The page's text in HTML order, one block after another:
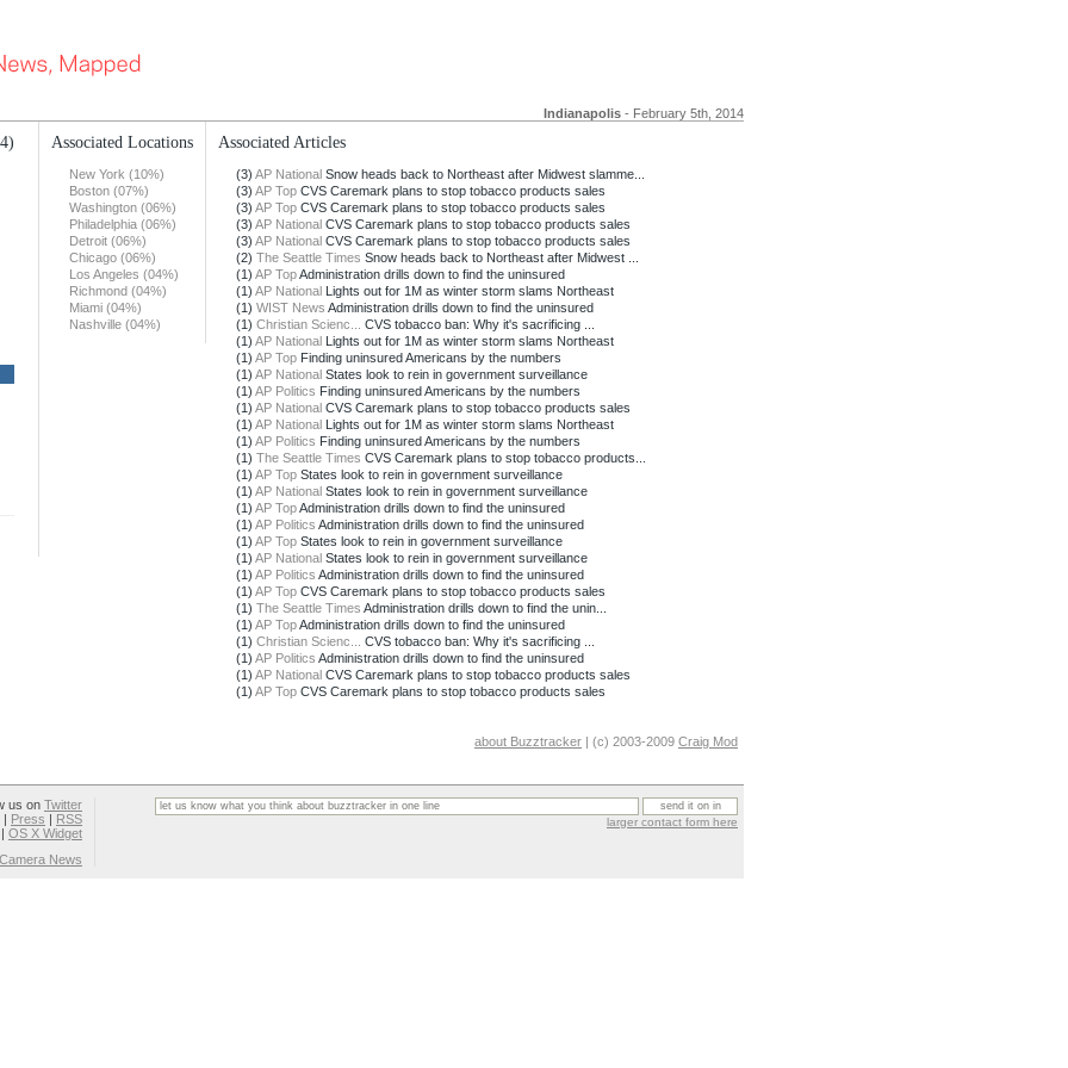
Indianapolis - February 5th, 2014
Associated Locations
New York (10%)
Boston (07%)
Washington (06%)
Philadelphia (06%)
Detroit (06%)
Chicago (06%)
Los Angeles (04%)
Richmond (04%)
Miami (04%)
Nashville (04%)
Associated Articles
(3) AP National Snow heads back to Northeast after Midwest slamme...
(3) AP Top CVS Caremark plans to stop tobacco products sales
(3) AP Top CVS Caremark plans to stop tobacco products sales
(3) AP National CVS Caremark plans to stop tobacco products sales
(3) AP National CVS Caremark plans to stop tobacco products sales
(2) The Seattle Times Snow heads back to Northeast after Midwest ...
(1) AP TopAdministration drills down to find the uninsured
(1) AP National Lights out for 1M as winter storm slams Northeast
(1) WIST News Administration drills down to find the uninsured
(1) Christian Scienc...
CVS tobacco ban: Why it's sacrificing ...
(1) AP National Lights out for 1M as winter storm slams Northeast
(1) AP Top Finding uninsured Americans by the numbers
(1) AP National States look to rein in government surveillance
(1) AP Politics Finding uninsured Americans by the numbers
(1) AP National CVS Caremark plans to stop tobacco products sales
(1) AP National Lights out for 1M as winter storm slams Northeast
(1) AP Politics Finding uninsured Americans by the numbers
(1) The Seattle Times CVS Caremark plans to stop tobacco products...
(1) AP Top States look to rein in government surveillance
(1) AP National States look to rein in government surveillance
(1) AP TopAdministration drills down to find the uninsured
(1) AP Politics Administration drills down to find the uninsured
(1) AP Top States look to rein in government surveillance
(1) AP National States look to rein in government surveillance
(1) AP Politics Administration drills down to find the uninsured
(1) AP Top CVS Caremark plans to stop tobacco products sales
(1) The Seattle Times Administration drills down to find the unin...
(1) AP TopAdministration drills down to find the uninsured
(1) Christian Scienc...
CVS tobacco ban: Why it's sacrificing ...
(1) AP Politics Administration drills down to find the uninsured
(1) AP National CVS Caremark plans to stop tobacco products sales
(1) AP Top CVS Caremark plans to stop tobacco products sales
about Buzztracker | (c) 2003-2009 Craig Mod
us on Twitter
| Press | RSS
| OS X Widget
News
larger contact form here